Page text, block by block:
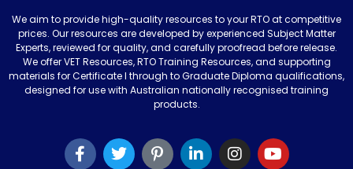
We aim to provide high-quality resources to your RTO at competitive
prices. Our resources are developed by experienced Subject Matter
Experts, reviewed for quality, and carefully proofread before release.
We offer VET Resources, RTO Training Resources, and supporting
materials for Certificate I through to Graduate Diploma qualifications,
designed for use with Australian nationally recognised training
products.